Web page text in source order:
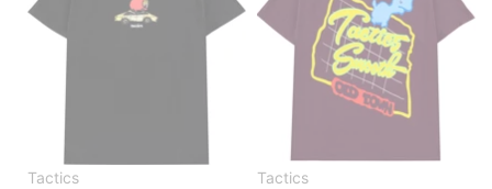
Tactics
Tactics